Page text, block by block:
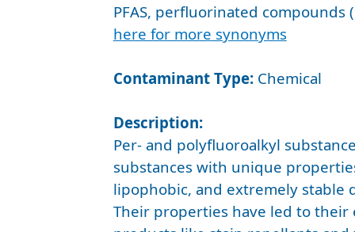
PFAS, perfluorinated
here for more synonyms
Contaminant Type: Chemical
Description:
Per- and polyfluoroalkyl
substances with unique
lipophobic, and extremely stable
Their properties have led to their